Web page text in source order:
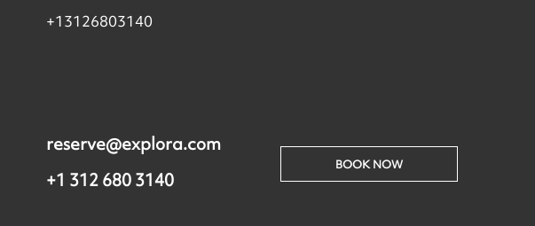
+13126803140
reserve@explora.com
+1 312 680 3140
BOOK NOW